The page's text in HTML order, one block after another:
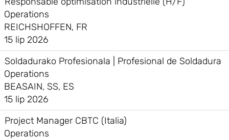
Operations
REICHSHOFFEN, FR
15 lip 2026
Soldadurako Profesionala | Profesional de Soldadura
Operations
BEASAIN, SS, ES
15 lip 2026
Project Manager CBTC (Italia)
Operations